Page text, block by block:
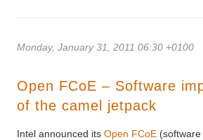
Monday, January 31, 2011 06:30 +0100
Open FCoE – Software
of the camel jetpack
Intel announced its Open FCoE